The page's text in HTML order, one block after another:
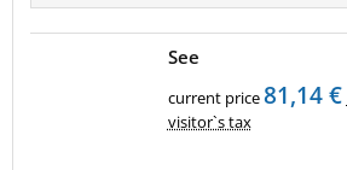
See
current price81,14 €
visitor`s tax